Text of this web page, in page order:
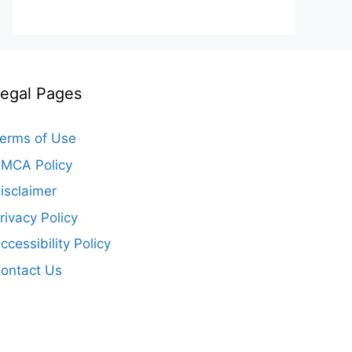
Pages
of Use
Policy
Policy
Policy
Us